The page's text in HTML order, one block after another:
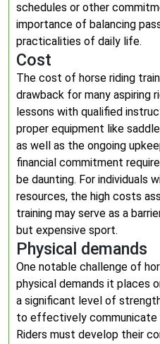
schedules or other
importance of balancing
practicalities of daily life.
Cost
The cost of horse riding
drawback for many aspiring
lessons with qualified
proper equipment like
as well as the ongoing
financial commitment
be daunting. For individuals
resources, the high costs
training may serve as a
but expensive sport.
Physical demands
One notable challenge of
physical demands it places
a significant level of
to effectively communicate
Riders must develop their